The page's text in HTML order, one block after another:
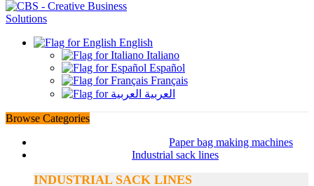
English
Italiano
Español
Français
العربية
Browse Categories
Paper bag making machines
Industrial sack lines
INDUSTRIAL SACK LINES